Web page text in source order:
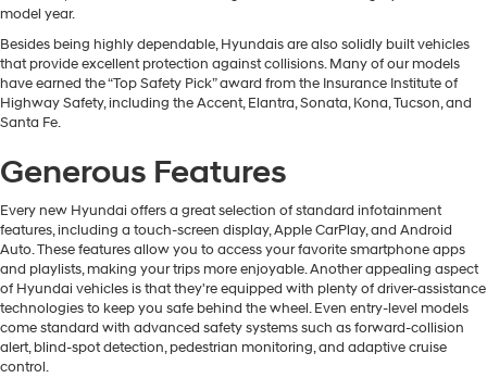
model year.
Besides being highly dependable, Hyundais are also solidly built vehicles
that provide excellent protection against collisions. Many of our models
have earned the “Top Safety Pick” award from the Insurance Institute of
Highway Safety, including the Accent, Elantra, Sonata, Kona, Tucson, and
Santa Fe.
Generous Features
Every new Hyundai offers a great selection of standard infotainment
features, including a touch-screen display, Apple CarPlay, and Android
Auto. These features allow you to access your favorite smartphone apps
and playlists, making your trips more enjoyable. Another appealing aspect
of Hyundai vehicles is that they're equipped with plenty of driver-assistance
technologies to keep you safe behind the wheel. Even entry-level models
come standard with advanced safety systems such as forward-collision
alert, blind-spot detection, pedestrian monitoring, and adaptive cruise
control.